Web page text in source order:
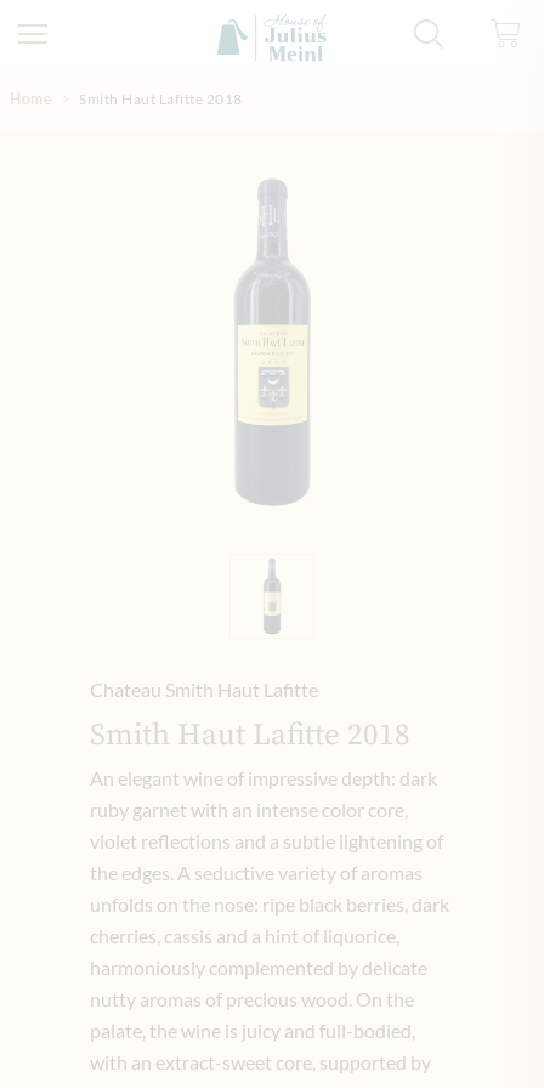
Home Smith Haut Lafitte 2018
Chateau Smith Haut Lafitte
Smith Haut Lafitte 2018
An elegant wine of impressive depth: dark
ruby ​​garnet with an intense color core,
violet reflections and a subtle lightening of
the edges. A seductive variety of aromas
unfolds on the nose: ripe black berries, dark
cherries, cassis and a hint of liquorice,
harmoniously complemented by delicate
nutty aromas of precious wood. On the
palate, the wine is juicy and full-bodied,
with an extract-sweet core, supported by